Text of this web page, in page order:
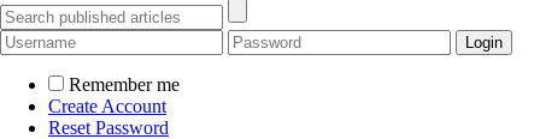
Remember me
Create Account
Reset Password